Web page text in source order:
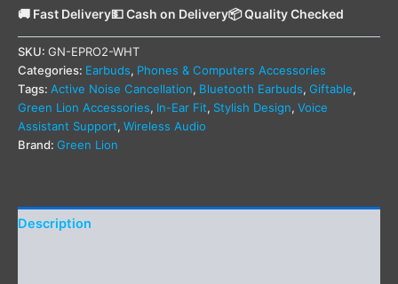
🚚 Fast Delivery💵 Cash on Delivery📦 Quality Checked
SKU: GN-EPRO2-WHT
Categories: Earbuds, Phones & Computers Accessories
Tags: Active Noise Cancellation, Bluetooth Earbuds, Giftable,
Green Lion Accessories, In-Ear Fit, Stylish Design, Voice
Assistant Support, Wireless Audio
Brand: Green Lion
Description